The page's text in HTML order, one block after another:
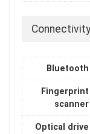
Connectivity
Bluetooth
Fingerprint
scanner
Optical drive